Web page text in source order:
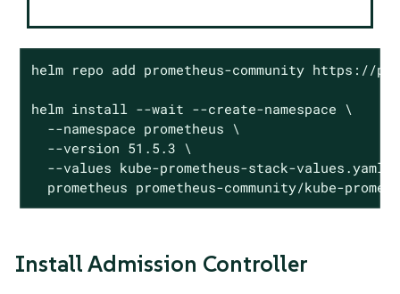
helm repo add prometheus-community https://
helm install --wait --create-namespace \
  --namespace prometheus \
  --version 51.5.3 \
  --values kube-prometheus-stack-values.yaml \
prometheus prometheus-community/kube-
Install Admission Controller